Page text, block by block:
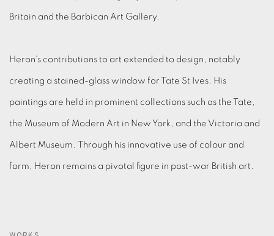
Britain and the Barbican Art Gallery.
Heron's contributions to art extended to design, notably
creating a stained-glass window for Tate St Ives. His
paintings are held in prominent collections such as the Tate,
the Museum of Modern Art in New York, and the Victoria and
Albert Museum. Through his innovative use of colour and
form, Heron remains a pivotal figure in post-war British art